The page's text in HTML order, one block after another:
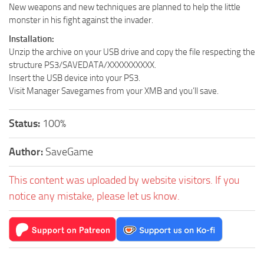
New weapons and new techniques are planned to help the little
monster in his fight against the invader.
Installation:
Unzip the archive on your USB drive and copy the file respecting the
structure PS3/SAVEDATA/XXXXXXXXXX.
Insert the USB device into your PS3.
Visit Manager Savegames from your XMB and you’ll save.
Status: 100%
Author: SaveGame
This content was uploaded by website visitors. If you
notice any mistake, please let us know.